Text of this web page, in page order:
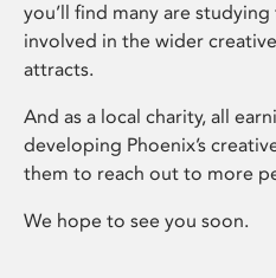
you’ll find many are
involved in the wider
attracts.
And as a local charity, all
developing Phoenix’s
them to reach out to more
We hope to see you soon.